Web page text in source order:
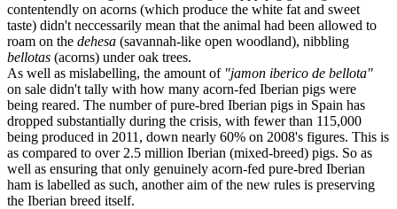
contentendly on acorns (which produce the white fat and sweet
taste) didn't neccessarily mean that the animal had been allowed to
roam on the dehesa (savannah-like open woodland), nibbling
bellotas (acorns) under oak trees.
As well as mislabelling, the amount of "jamon iberico de bellota"
on sale didn't tally with how many acorn-fed Iberian pigs were
being reared. The number of pure-bred Iberian pigs in Spain has
dropped substantially during the crisis, with fewer than 115,000
being produced in 2011, down nearly 60% on 2008's figures. This is
as compared to over 2.5 million Iberian (mixed-breed) pigs. So as
well as ensuring that only genuinely acorn-fed pure-bred Iberian
ham is labelled as such, another aim of the new rules is preserving
the Iberian breed itself.